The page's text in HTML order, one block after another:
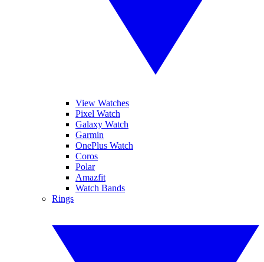
View Watches
Pixel Watch
Galaxy Watch
Garmin
OnePlus Watch
Coros
Polar
Amazfit
Watch Bands
Rings